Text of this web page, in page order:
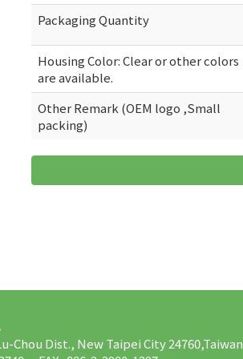
Packaging Quantity
Housing Color: Clear or other colors
are available.
Other Remark (OEM logo ,Small
packing)
Chou Dist., New Taipei City 24760,Taiwan